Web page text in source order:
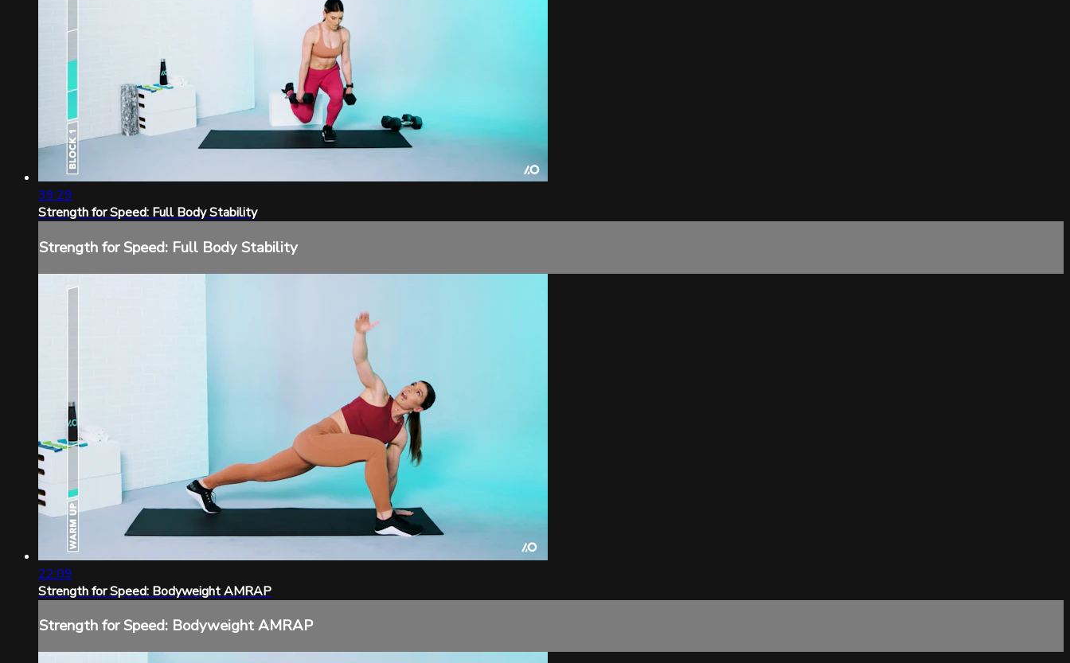
39:29
Strength for Speed: Full Body Stability
Strength for Speed: Full Body Stability
22:09
Strength for Speed: Bodyweight AMRAP
Strength for Speed: Bodyweight AMRAP